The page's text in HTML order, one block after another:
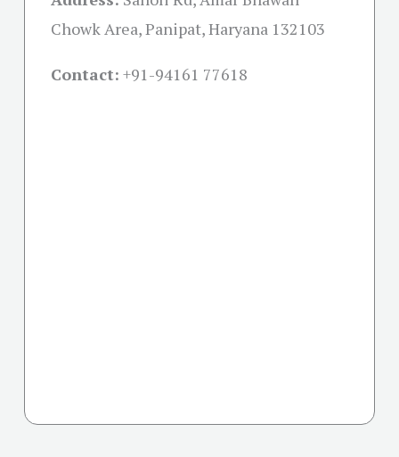
Chowk Area, Panipat, Haryana 132103
Contact: +91-94161 77618